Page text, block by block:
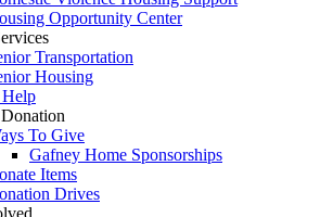
Opportunity Center
Transportation
Housing
To Give
Gafney Home Sponsorships
Items
Drives